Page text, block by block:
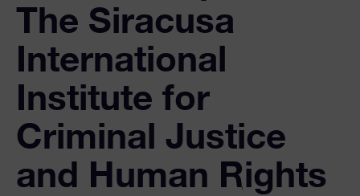
The Siracusa
International
Institute for
Criminal Justice
and Human Rights